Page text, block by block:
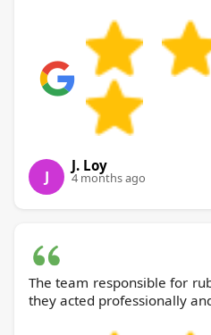
J
J. Loy
4 months ago
The team responsible for
they acted professionally